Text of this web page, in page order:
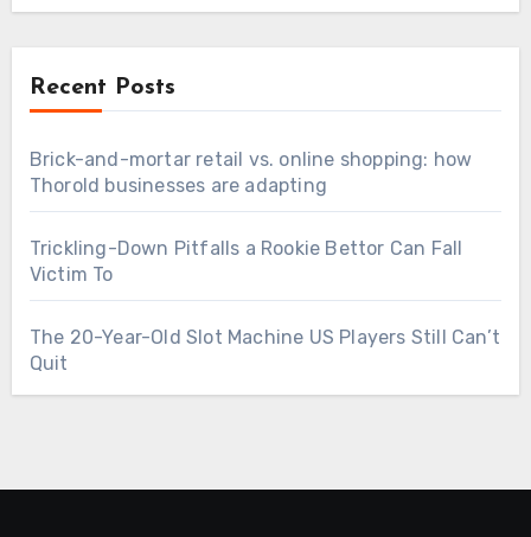
Recent Posts
Brick-and-mortar retail vs. online shopping: how
Thorold businesses are adapting
Trickling-Down Pitfalls a Rookie Bettor Can Fall
Victim To
The 20-Year-Old Slot Machine US Players Still Can’t
Quit